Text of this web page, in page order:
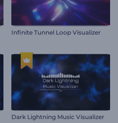
Infinite Tunnel Loop Visualizer
Dark Lightning Music Visualizer